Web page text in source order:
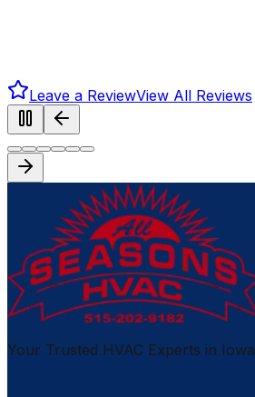
Leave a ReviewView All Reviews
Your Trusted HVAC Experts in Iowa